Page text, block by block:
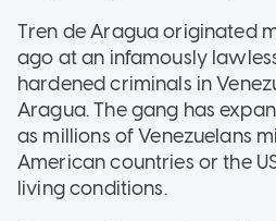
Tren de Aragua originated
ago at an infamously
hardened criminals in
Aragua. The gang has
as millions of Venezuelans
American countries or the
living conditions.